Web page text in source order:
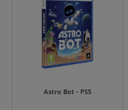
Astro Bot - PS5